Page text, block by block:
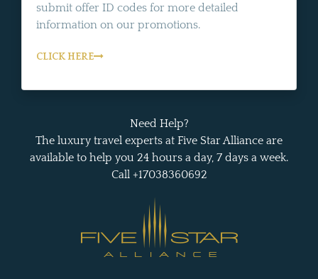
submit offer ID codes for more detailed
information on our promotions.
CLICK HERE
Need Help?
The luxury travel experts at Five Star Alliance are
available to help you 24 hours a day, 7 days a week.
Call +17038360692